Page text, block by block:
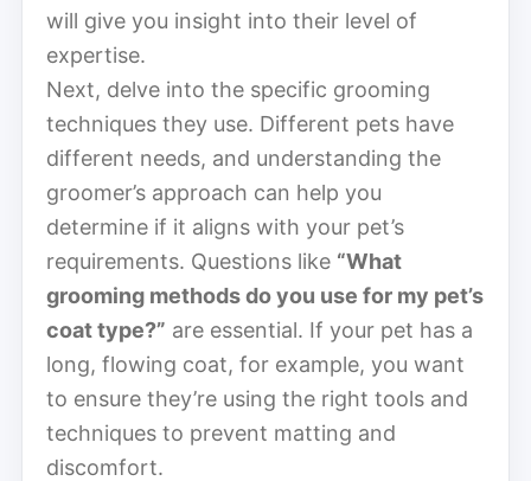
will give you insight into their level of
expertise.
Next, delve into the specific grooming
techniques they use. Different pets have
different needs, and understanding the
groomer’s approach can help you
determine if it aligns with your pet’s
requirements. Questions like “What
grooming methods do you use for my pet’s
coat type?” are essential. If your pet has a
long, flowing coat, for example, you want
to ensure they’re using the right tools and
techniques to prevent matting and
discomfort.